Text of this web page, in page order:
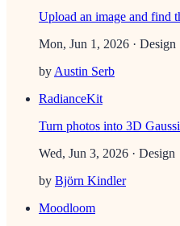
Upload an image and find
Mon, Jun 1, 2026 · Design
by Austin Serb
RadianceKit
Turn photos into 3D
Wed, Jun 3, 2026 · Design
by Björn Kindler
Moodloom